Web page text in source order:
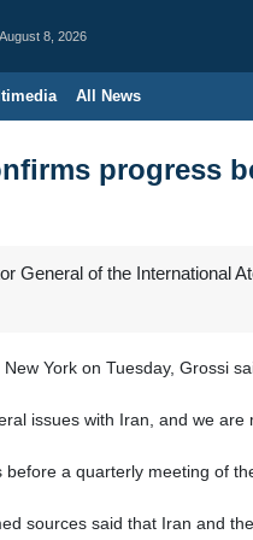
August 8, 2026
All News
progress